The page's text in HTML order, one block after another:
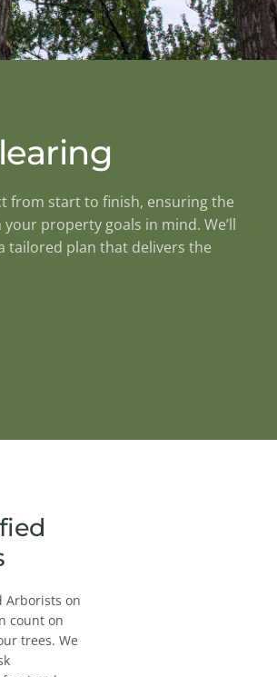
from start to finish, ensuring the
property goals in mind. We’ll
tailored plan that delivers the
Arborists on
count on
trees. We